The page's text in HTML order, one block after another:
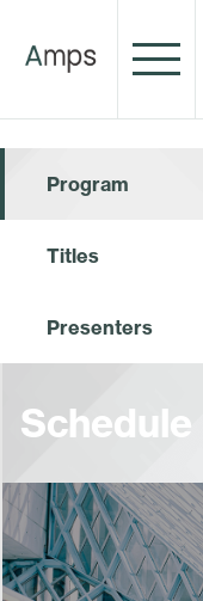
Program
Titles
Presenters
Schedule